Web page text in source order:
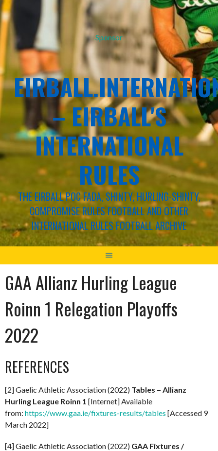
Sponsor
– EIRBALL'S
INTERNATIONAL
RULES
THE EIRBALL POC FADA, SHINTY, HURLING-SHINTY,
COMPROMISE RULES FOOTBALL AND OTHER
INTERNATIONAL RULES FOOTBALL ARCHIVE
GAA Allianz Hurling League
Roinn 1 Relegation Playoffs
2022
REFERENCES
[2] Gaelic Athletic Association (2022) Tables – Allianz
Hurling League Roinn 1 [Internet] Available
from: https://www.gaa.ie/fixtures-results/tables [Accessed 9
March 2022]
[4] Gaelic Athletic Association (2022) GAA Fixtures /